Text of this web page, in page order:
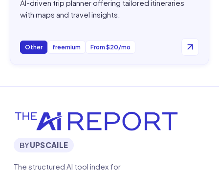
AI-driven trip planner offering tailored itineraries
with maps and travel insights.
Other freemium From $20/mo
BYUPSCAILE
The structured AI tool index for